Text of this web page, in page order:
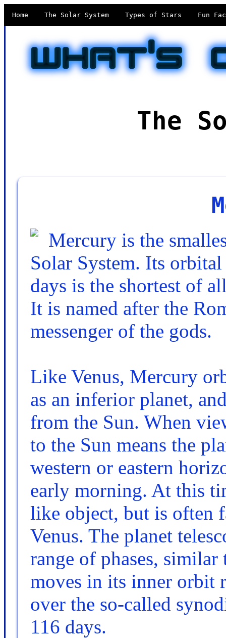
Home The Solar System Types of Stars Fun
The
Mercury is the
Solar System. Its
days is the shortest of
It is named after the
messenger of the gods.
Like Venus, Mercury
as an inferior planet,
from the Sun. When
to the Sun means the
western or eastern
early morning. At this
like object, but is often
Venus. The planet
range of phases,
moves in its inner orbit
over the so-called
116 days.